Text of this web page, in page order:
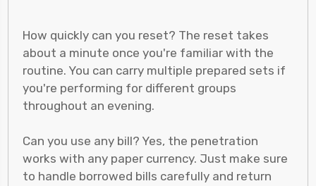
How quickly can you reset? The reset takes
about a minute once you're familiar with the
routine. You can carry multiple prepared sets if
you're performing for different groups
throughout an evening.
Can you use any bill? Yes, the penetration
works with any paper currency. Just make sure
to handle borrowed bills carefully and return